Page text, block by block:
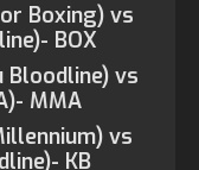
Boxing) vs
BOX
Bloodline) vs
MMA
vs
KB